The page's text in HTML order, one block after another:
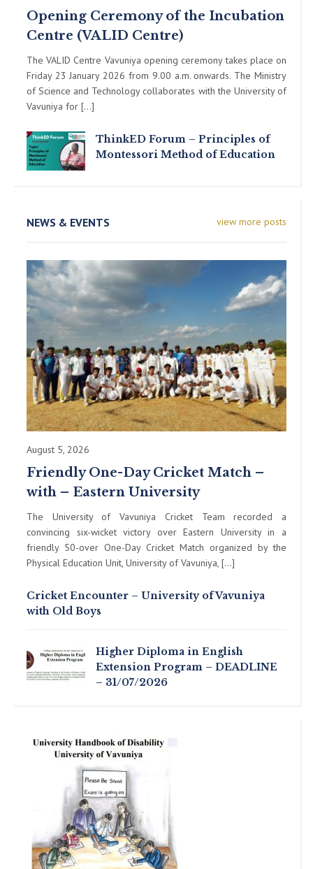
Opening Ceremony of the Incubation
Centre (VALID Centre)
The VALID Centre Vavuniya opening ceremony takes place on
Friday 23 January 2026 from 9.00 a.m. onwards. The Ministry
of Science and Technology collaborates with the University of
Vavuniya for […]
ThinkED Forum – Principles of
Montessori Method of Education
view more posts
NEWS & EVENTS
August 5, 2026
Friendly One-Day Cricket Match –
with – Eastern University
The University of Vavuniya Cricket Team recorded a
convincing six-wicket victory over Eastern University in a
friendly 50-over One-Day Cricket Match organized by the
Physical Education Unit, University of Vavuniya, […]
Cricket Encounter – University of Vavuniya
with Old Boys
Higher Diploma in English
Extension Program – DEADLINE
– 31/07/2026